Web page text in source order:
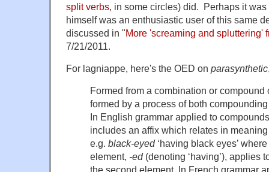
split verbs, in some circles) did. Perhaps it
himself was an enthusiastic user of this same
discussed in "More 'screaming and spluttering'
7/21/2011.
For lagniappe, here's the OED on parasynthetic
Formed from a combination or compound
formed by a process of both
In English grammar applied to
includes an affix which relates in
e.g. black-eyed‘having black eyes’
element, -ed(denoting ‘having’), applies
the second element. In French grammar